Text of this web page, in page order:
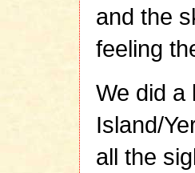
and the
feeling
We did a
Island/
all the